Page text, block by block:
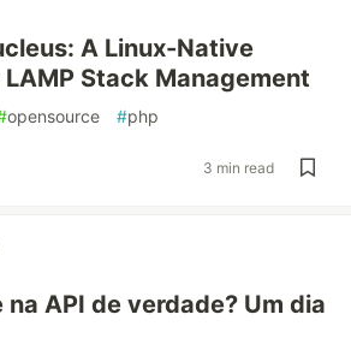
A Linux-Native
Stack Management
opensource #php
3 min read
API de verdade? Um dia